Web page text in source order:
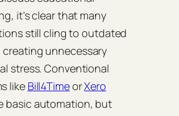
it’s clear that many
still cling to outdated
creating unnecessary
stress. Conventional
like Bill4TimeorXero
basic automation, but